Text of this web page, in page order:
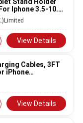
Iphone 3.5-10.5
View Details
Cables, 3FT
iPhone
View Details